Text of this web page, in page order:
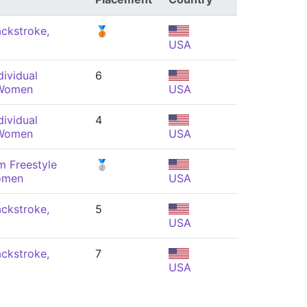
🥉
USA
6
USA
4
USA
Freestyle
🥈
USA
5
USA
7
USA